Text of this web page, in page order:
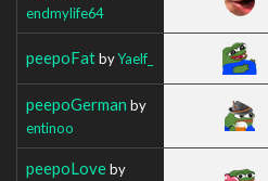
endmylife64
peepoFatbyYaelf_
peepoGerman by
entinoo
peepoLoveby